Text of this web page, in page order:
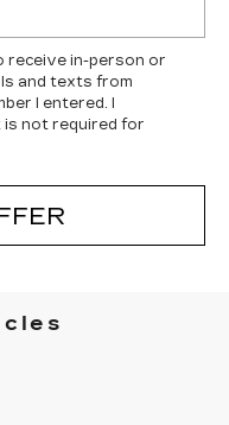
receive in-person or
and texts from
I entered. I
not required for